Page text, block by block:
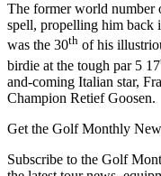
The former world number
spell, propelling him back
was the 30th of his
birdie at the tough par 5 17
and-coming Italian star,
Champion Retief Goosen.
Get the Golf Monthly
Subscribe to the Golf